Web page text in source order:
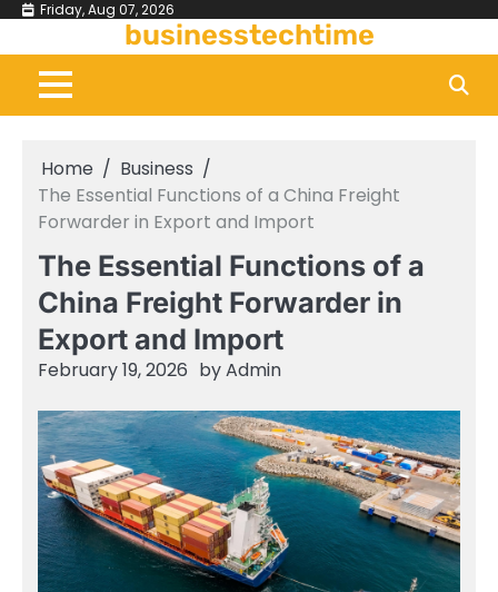
Skip
content
Friday, Aug 07, 2026
businesstechtime
Home
Business
The Essential Functions of a China Freight
Forwarder in Export and Import
The Essential Functions of a
China Freight Forwarder in
Export and Import
February 19, 2026 byAdmin